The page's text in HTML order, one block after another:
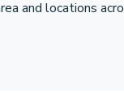
and locations